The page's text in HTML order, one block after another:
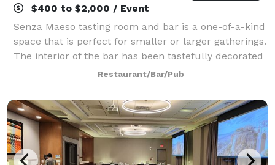
$400 to $2,000 / Event
Senza Maeso tasting room and bar is a one-of-a-kind
space that is perfect for smaller or larger gatherings.
The interior of the bar has been tastefully decorated
in an art deco, meets science fiction style with lots of
unique art and featur
Restaurant/Bar/Pub